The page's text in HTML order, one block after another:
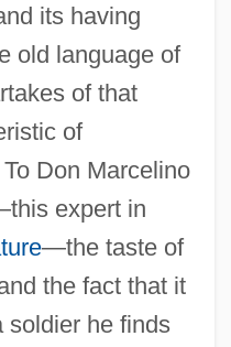
its having
old language of
of that
of
Don Marcelino
expert in
—the taste of
the fact that it
soldier he finds